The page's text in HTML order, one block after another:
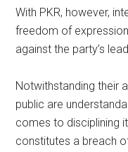
With PKR, however,
freedom of
against the party’s
Notwithstanding their
public are
comes to disciplining
constitutes a breach